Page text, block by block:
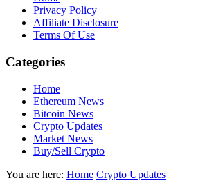
Privacy Policy
Affiliate Disclosure
Terms Of Use
Categories
Home
Ethereum News
Bitcoin News
Crypto Updates
Market News
Buy/Sell Crypto
You are here: Home Crypto Updates